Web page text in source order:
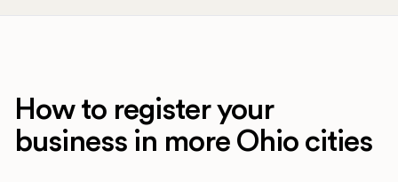
How to register your
business in more Ohio cities